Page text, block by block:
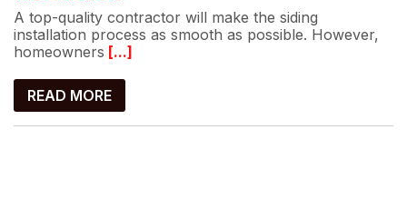
A top-quality contractor will make the siding
installation process as smooth as possible. However,
homeowners [...]
READ MORE